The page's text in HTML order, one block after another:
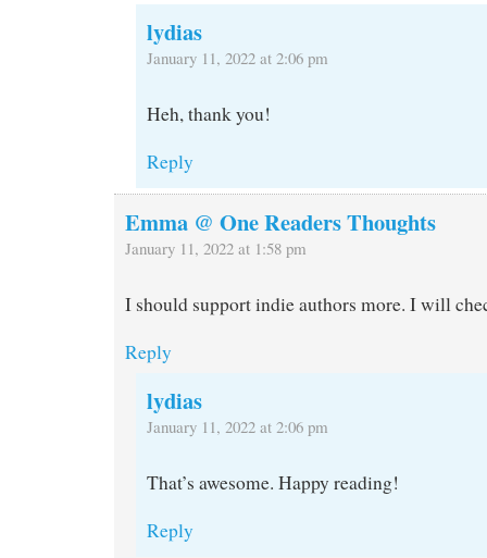
lydias
January 11, 2022 at 2:06 pm
Heh, thank you!
Reply
Emma @ One Readers Thoughts
January 11, 2022 at 1:58 pm
I should support indie authors more. I will
Reply
lydias
January 11, 2022 at 2:06 pm
That’s awesome. Happy reading!
Reply